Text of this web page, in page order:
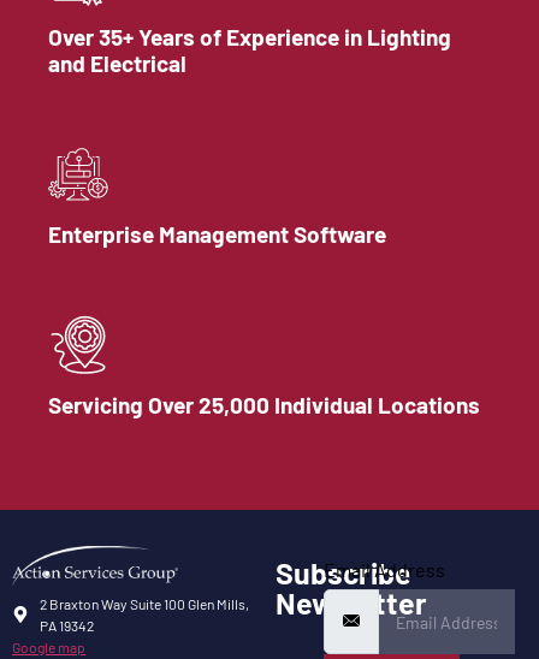
Over 35+ Years of Experience in Lighting
and Electrical
Enterprise Management Software
Servicing Over 25,000 Individual Locations
2 Braxton Way Suite 100 Glen Mills,
PA 19342
Google map
Subscribe
Newsletter
Email Address